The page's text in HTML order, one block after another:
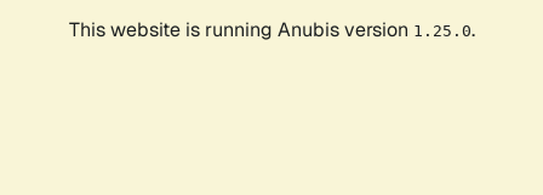
This website is running Anubis version 1.25.0.